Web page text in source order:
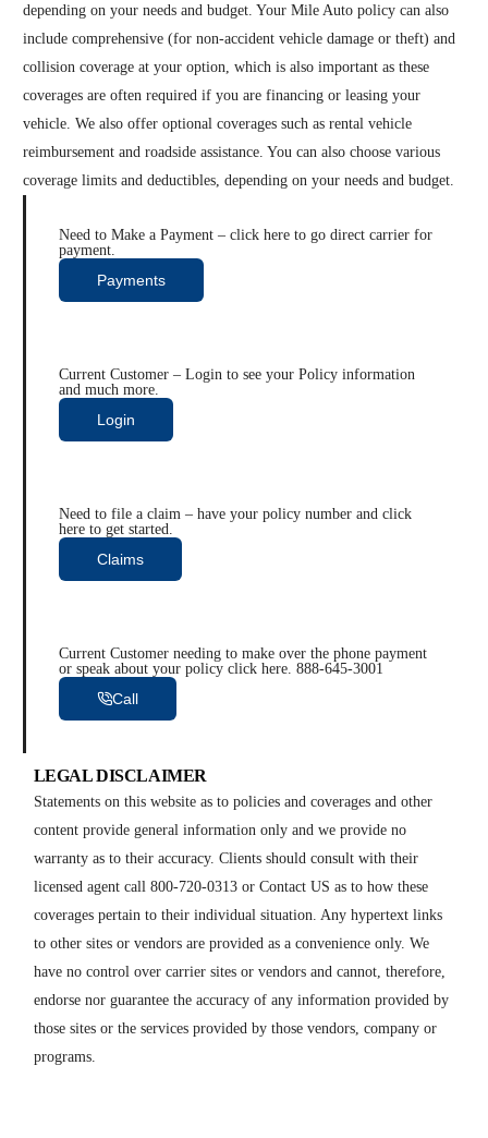
depending on your needs and budget. Your Mile Auto policy can also
include comprehensive (for non-accident vehicle damage or theft) and
collision coverage at your option, which is also important as these
coverages are often required if you are financing or leasing your
vehicle. We also offer optional coverages such as rental vehicle
reimbursement and roadside assistance. You can also choose various
coverage limits and deductibles, depending on your needs and budget.
Need to Make a Payment – click here to go direct carrier for
payment.
Payments
Current Customer – Login to see your Policy information
and much more.
Login
Need to file a claim – have your policy number and click
here to get started.
Claims
Current Customer needing to make over the phone payment
or speak about your policy click here. 888-645-3001
Call
LEGAL DISCLAIMER
Statements on this website as to policies and coverages and other
content provide general information only and we provide no
warranty as to their accuracy. Clients should consult with their
licensed agent call 800-720-0313 or Contact US as to how these
coverages pertain to their individual situation. Any hypertext links
to other sites or vendors are provided as a convenience only. We
have no control over carrier sites or vendors and cannot, therefore,
endorse nor guarantee the accuracy of any information provided by
those sites or the services provided by those vendors, company or
programs.